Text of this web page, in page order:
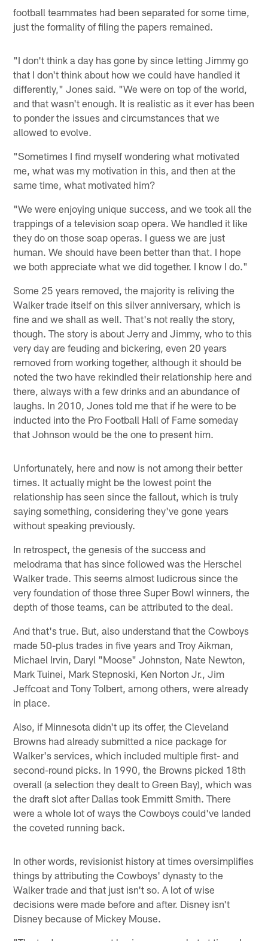
football teammates had been separated for some time,
just the formality of filing the papers remained.
"I don't think a day has gone by since letting Jimmy go
that I don't think about how we could have handled it
differently," Jones said. "We were on top of the world,
and that wasn't enough. It is realistic as it ever has been
to ponder the issues and circumstances that we
allowed to evolve.
"Sometimes I find myself wondering what motivated
me, what was my motivation in this, and then at the
same time, what motivated him?
"We were enjoying unique success, and we took all the
trappings of a television soap opera. We handled it like
they do on those soap operas. I guess we are just
human. We should have been better than that. I hope
we both appreciate what we did together. I know I do."
Some 25 years removed, the majority is reliving the
Walker trade itself on this silver anniversary, which is
fine and we shall as well. That's not really the story,
though. The story is about Jerry and Jimmy, who to this
very day are feuding and bickering, even 20 years
removed from working together, although it should be
noted the two have rekindled their relationship here and
there, always with a few drinks and an abundance of
laughs. In 2010, Jones told me that if he were to be
inducted into the Pro Football Hall of Fame someday
that Johnson would be the one to present him.
Unfortunately, here and now is not among their better
times. It actually might be the lowest point the
relationship has seen since the fallout, which is truly
saying something, considering they've gone years
without speaking previously.
In retrospect, the genesis of the success and
melodrama that has since followed was the Herschel
Walker trade. This seems almost ludicrous since the
very foundation of those three Super Bowl winners, the
depth of those teams, can be attributed to the deal.
And that's true. But, also understand that the Cowboys
made 50-plus trades in five years and Troy Aikman,
Michael Irvin, Daryl "Moose" Johnston, Nate Newton,
Mark Tuinei, Mark Stepnoski, Ken Norton Jr., Jim
Jeffcoat and Tony Tolbert, among others, were already
in place.
Also, if Minnesota didn't up its offer, the Cleveland
Browns had already submitted a nice package for
Walker's services, which included multiple first- and
second-round picks. In 1990, the Browns picked 18th
overall (a selection they dealt to Green Bay), which was
the draft slot after Dallas took Emmitt Smith. There
were a whole lot of ways the Cowboys could've landed
the coveted running back.
In other words, revisionist history at times oversimplifies
things by attributing the Cowboys' dynasty to the
Walker trade and that just isn't so. A lot of wise
decisions were made before and after. Disney isn't
Disney because of Mickey Mouse.